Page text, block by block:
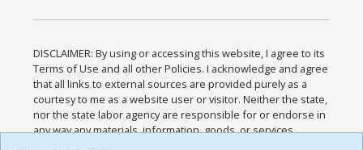
DISCLAIMER: By using or accessing this website, I agree to its
Terms of Use and all other Policies. I acknowledge and agree
that all links to external sources are provided purely as a
courtesy to me as a website user or visitor. Neither the state,
nor the state labor agency are responsible for or endorse in
any way any materials, information, goods, or services